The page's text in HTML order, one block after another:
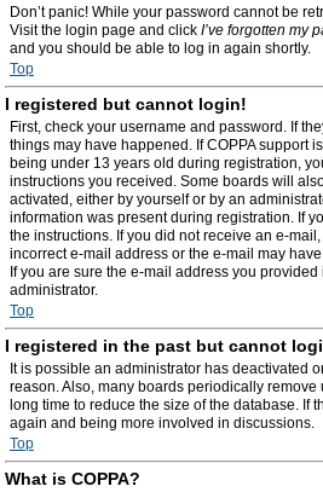
Don’t panic! While your password cannot be
Visit the login page and click I’ve forgotten my
and you should be able to log in again shortly.
Top
I registered but cannot login!
First, check your username and password. If
things may have happened. If COPPA support
being under 13 years old during registration,
instructions you received. Some boards will
activated, either by yourself or by an
information was present during registration. If
the instructions. If you did not receive an e-
incorrect e-mail address or the e-mail may
If you are sure the e-mail address you
administrator.
Top
I registered in the past but cannot
It is possible an administrator has deactivated
reason. Also, many boards periodically
long time to reduce the size of the database. If
again and being more involved in discussions.
Top
What is COPPA?